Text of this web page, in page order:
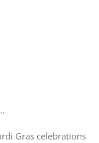
Gras celebrations